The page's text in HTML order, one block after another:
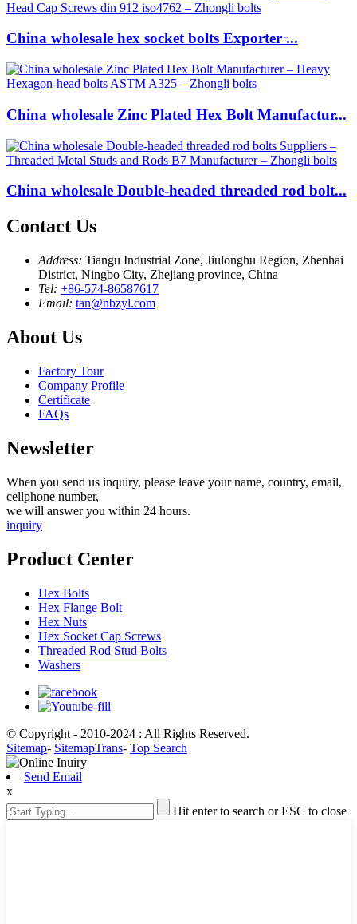
China wholesale hex socket bolts Exporter ̵...
China wholesale Zinc Plated Hex Bolt Manufactur...
China wholesale Double-headed threaded rod bolt...
Contact Us
Address: Tiangu Industrial Zone, Jiulonghu Region, Zhenhai
District, Ningbo City, Zhejiang province, China
Tel: +86-574-86587617
Email: tan@nbzyl.com
About Us
Factory Tour
Company Profile
Certificate
FAQs
Newsletter
When you send us inquiry, please leave your name, country, email,
cellphone number,
we will answer you within 24 hours.
inquiry
Product Center
Hex Bolts
Hex Flange Bolt
Hex Nuts
Hex Socket Cap Screws
Threaded Rod Stud Bolts
Washers
© Copyright - 2010-2024 : All Rights Reserved.
Sitemap- SitemapTrans- Top Search
Send Email
x
Hit enter to search or ESC to close